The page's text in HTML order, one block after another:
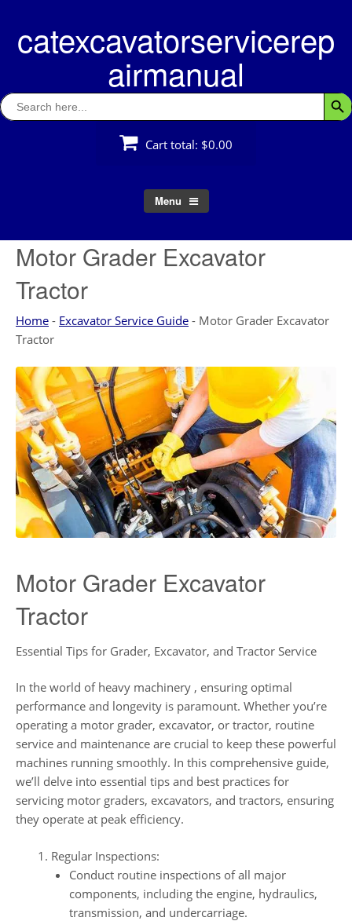
contentcatexcavatorservicerep
airmanual
Search
for:
Cart total: $0.00
Menu
Motor Grader Excavator
Tractor
Home - Excavator Service Guide - Motor Grader Excavator
Tractor
Motor Grader Excavator
Tractor
Essential Tips for Grader, Excavator, and Tractor Service
In the world of heavy machinery , ensuring optimal
performance and longevity is paramount. Whether you’re
operating a motor grader, excavator, or tractor, routine
service and maintenance are crucial to keep these powerful
machines running smoothly. In this comprehensive guide,
we’ll delve into essential tips and best practices for
servicing motor graders, excavators, and tractors, ensuring
they operate at peak efficiency.
Regular Inspections:
Conduct routine inspections of all major
components, including the engine, hydraulics,
transmission, and undercarriage.